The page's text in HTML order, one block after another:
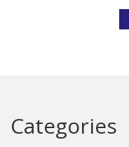
Categories